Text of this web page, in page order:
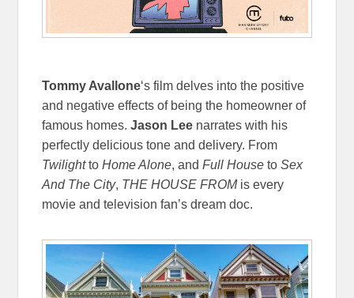
Tommy Avallone‘s film delves into the positive
and negative effects of being the homeowner of
famous homes.Jason Lee narrates with his
perfectly delicious tone and delivery. From
TwilighttoHome Alone, andFull House toSex
And The City, THE HOUSE FROMis every
movie and television fan’s dream doc.